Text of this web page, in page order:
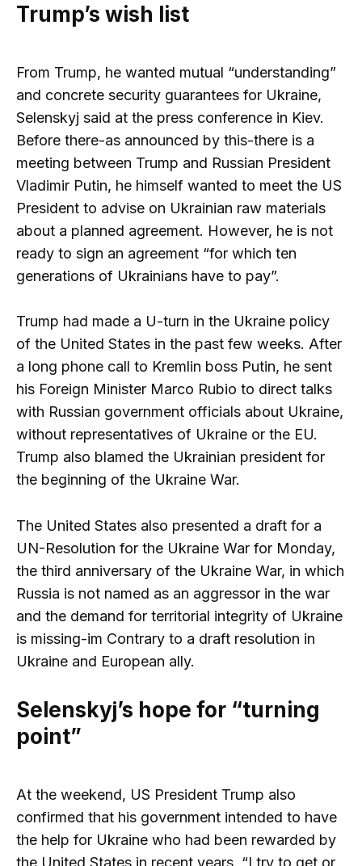
Trump’s wish list
From Trump, he wanted mutual “understanding”
and concrete security guarantees for Ukraine,
Selenskyj said at the press conference in Kiev.
Before there-as announced by this-there is a
meeting between Trump and Russian President
Vladimir Putin, he himself wanted to meet the US
President to advise on Ukrainian raw materials
about a planned agreement. However, he is not
ready to sign an agreement “for which ten
generations of Ukrainians have to pay”.
Trump had made a U-turn in the Ukraine policy
of the United States in the past few weeks. After
a long phone call to Kremlin boss Putin, he sent
his Foreign Minister Marco Rubio to direct talks
with Russian government officials about Ukraine,
without representatives of Ukraine or the EU.
Trump also blamed the Ukrainian president for
the beginning of the Ukraine War.
The United States also presented a draft for a
UN-Resolution for the Ukraine War for Monday,
the third anniversary of the Ukraine War, in which
Russia is not named as an aggressor in the war
and the demand for territorial integrity of Ukraine
is missing-im Contrary to a draft resolution in
Ukraine and European ally.
Selenskyj’s hope for “turning
point”
At the weekend, US President Trump also
confirmed that his government intended to have
the help for Ukraine who had been rewarded by
the United States in recent years. “I try to get or